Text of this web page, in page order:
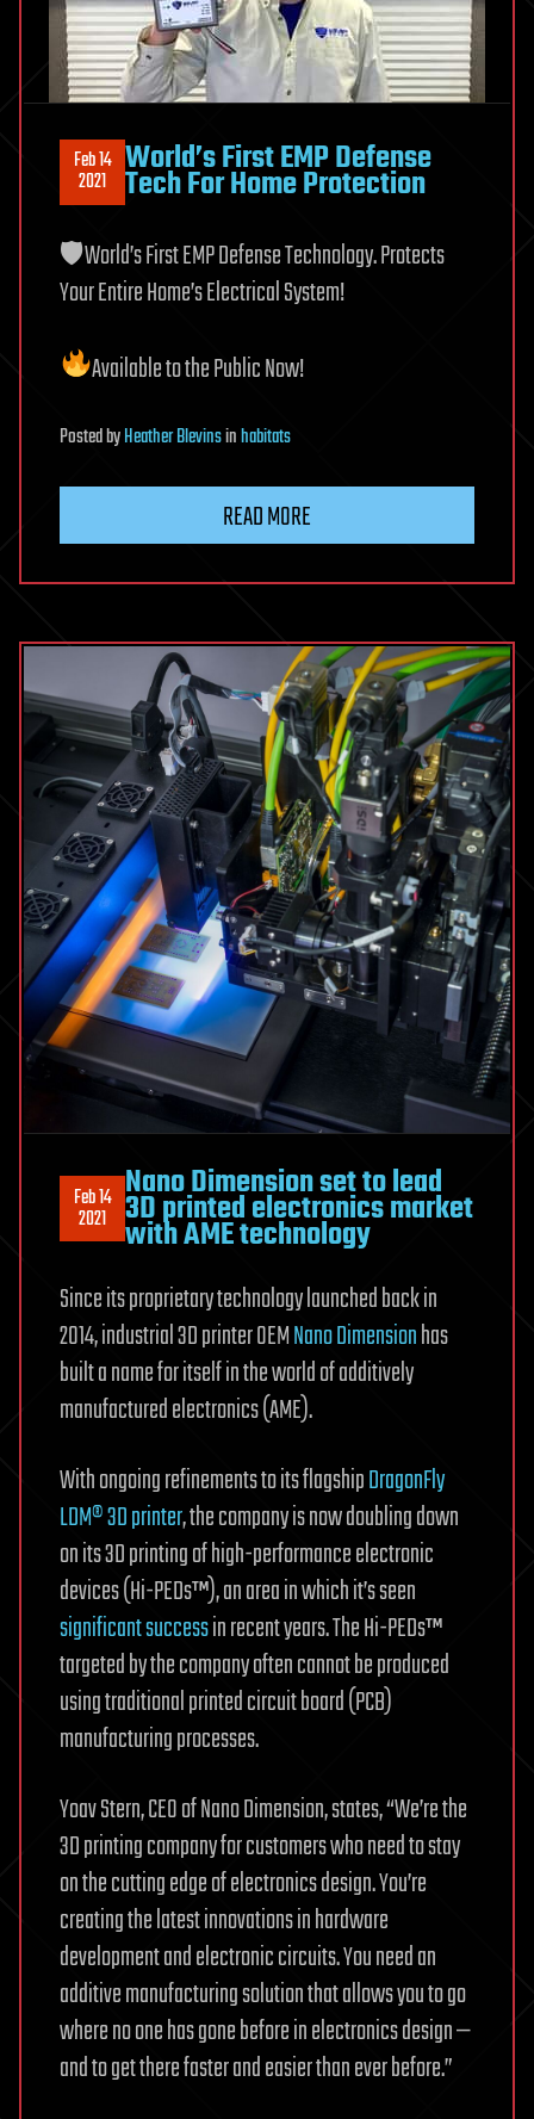
Feb 14
2021 World’s First EMP Defense
Tech For Home Protection
🛡World’s First EMP Defense Technology. Protects
Your Entire Home’s Electrical System!
Available to the Public Now!
PostedbyHeather Blevinsinhabitats
READ MORE
Feb 14
2021
Nano Dimension set to lead
3D printed electronics market
with AME technology
Since its proprietary technology launched back in
2014, industrial 3D printer OEMNano Dimensionhas
built a name for itself in the world of additively
manufactured electronics (AME).
With ongoing refinements to its flagshipDragonFly
LDM® 3D printer, the company is now doubling down
on its 3D printing of high-performance electronic
devices (Hi-PEDs™), an area in which it’s seen
significant successin recent years. The Hi-PEDs™
targeted by the company often cannot be produced
using traditional printed circuit board (PCB)
manufacturing processes.
Yoav Stern, CEO of Nano Dimension, states, “We’re the
3D printing company for customers who need to stay
on the cutting edge of electronics design. You’re
creating the latest innovations in hardware
development and electronic circuits. You need an
additive manufacturing solution that allows you to go
where no one has gone before in electronics design —
and to get there faster and easier than ever before.”